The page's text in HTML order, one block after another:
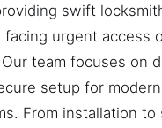
swift
urgent access
team focuses on
setup for
From installation to